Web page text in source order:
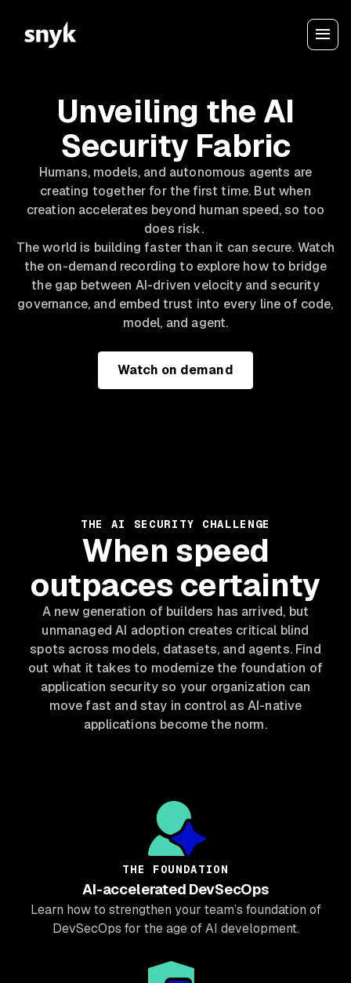
Unveiling the AI
Security Fabric
Humans, models, and autonomous agents are
creating together for the first time. But when
creation accelerates beyond human speed, so too
does risk.
The world is building faster than it can secure. Watch
the on-demand recording to explore how to bridge
the gap between AI-driven velocity and security
governance, and embed trust into every line of code,
model, and agent.
Watch on demand
THE AI SECURITY CHALLENGE
When speed
outpaces certainty
A new generation of builders has arrived, but
unmanaged AI adoption creates critical blind
spots across models, datasets, and agents. Find
out what it takes to modernize the foundation of
application security so your organization can
move fast and stay in control as AI-native
applications become the norm.
THE FOUNDATION
AI-accelerated DevSecOps
Learn how to strengthen your team’s foundation of
DevSecOps for the age of AI development.